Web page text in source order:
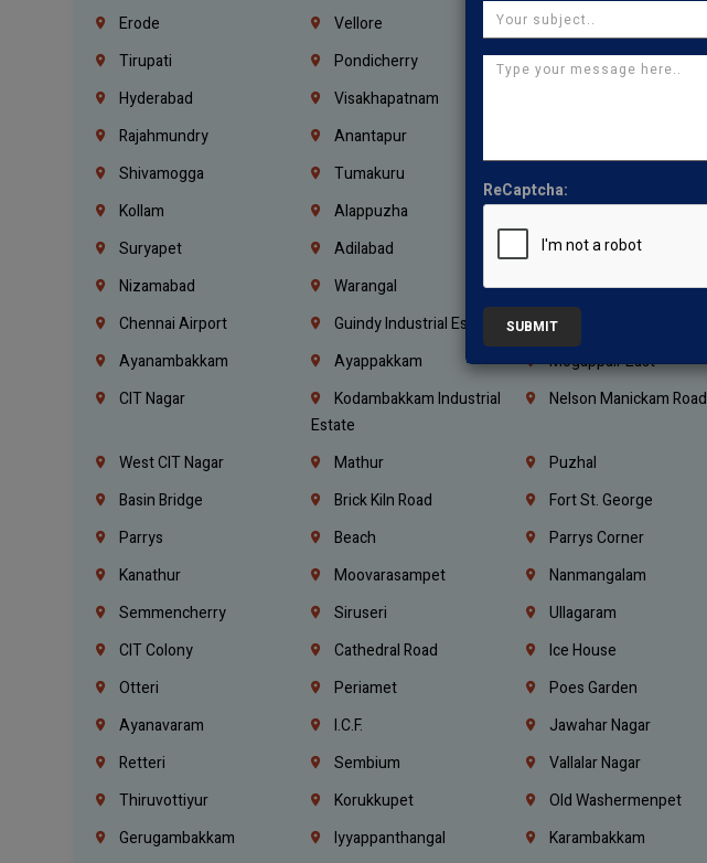
Erode
Vellore Kanchipuram
Tirupati
Pondicherry Kerala
Hyderabad
Visakhapatnam
Rajahmundry
Anantapur
Shivamogga
Tumakuru
Kollam
Alappuzha Kannur
Suryapet
Adilabad Mahbubnagar
Nizamabad
Warangal Nagarkurnool
Chennai Airport
Guindy Industrial Estate Little Mount
Ayanambakkam
Ayappakkam Mogappair East
CIT Nagar
Kodambakkam Industrial
Estate
Nelson Manickam Road
West CIT Nagar Mathur Puzhal
Basin Bridge
Brick Kiln Road Fort St. George
Parrys
Beach Parrys Corner
Kanathur
Moovarasampet Nanmangalam
Semmencherry
Siruseri Ullagaram
CIT Colony
Cathedral Road Ice House
Otteri
Periamet Poes Garden
Ayanavaram
I.C.F. Jawahar Nagar
Retteri
Sembium Vallalar Nagar
Thiruvottiyur
Korukkupet Old Washermenpet
Gerugambakkam
Iyyappanthangal Karambakkam
ReCaptcha:
SUBMIT